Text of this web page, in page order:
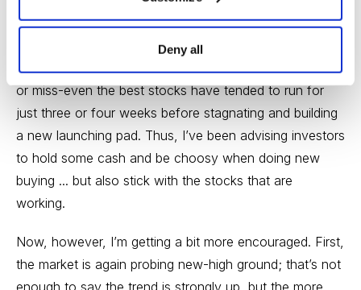
Deny all
As for the market, I’ve recently been fairly neutral
simply because the trend of the market has been
sideways for months, and growth stocks have been hit
or miss-even the best stocks have tended to run for
just three or four weeks before stagnating and building
a new launching pad. Thus, I’ve been advising investors
to hold some cash and be choosy when doing new
buying ... but also stick with the stocks that are
working.
Now, however, I’m getting a bit more encouraged. First,
the market is again probing new-high ground; that’s not
enough to say the trend is strongly up, but the more